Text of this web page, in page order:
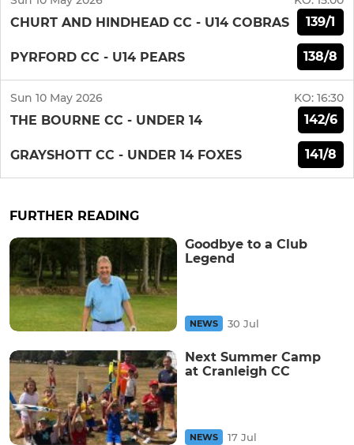
CHURT AND HINDHEAD CC - U14 COBRAS 139/1
PYRFORD CC - U14 PEARS 138/8
Sun 10 May 2026 KO: 16:30
THE BOURNE CC - UNDER 14 142/6
GRAYSHOTT CC - UNDER 14 FOXES 141/8
FURTHER READING
Goodbye to a Club
Legend
NEWS 30 Jul
Next Summer Camp
at Cranleigh CC
NEWS 17 Jul